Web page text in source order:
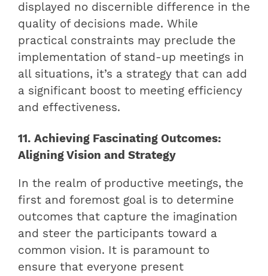
displayed no discernible difference in the
quality of decisions made. While
practical constraints may preclude the
implementation of stand-up meetings in
all situations, it’s a strategy that can add
a significant boost to meeting efficiency
and effectiveness.
11. Achieving Fascinating Outcomes:
Aligning Vision and Strategy
In the realm of productive meetings, the
first and foremost goal is to determine
outcomes that capture the imagination
and steer the participants toward a
common vision. It is paramount to
ensure that everyone present